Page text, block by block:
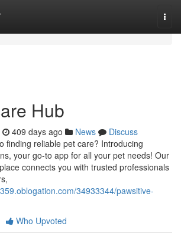
Hub
409 days ago News
Discuss
finding reliable pet care? Introducing
your go-to app for all your pet needs! Our
connects you with trusted professionals
34933344/pawsitive-
Who Upvoted